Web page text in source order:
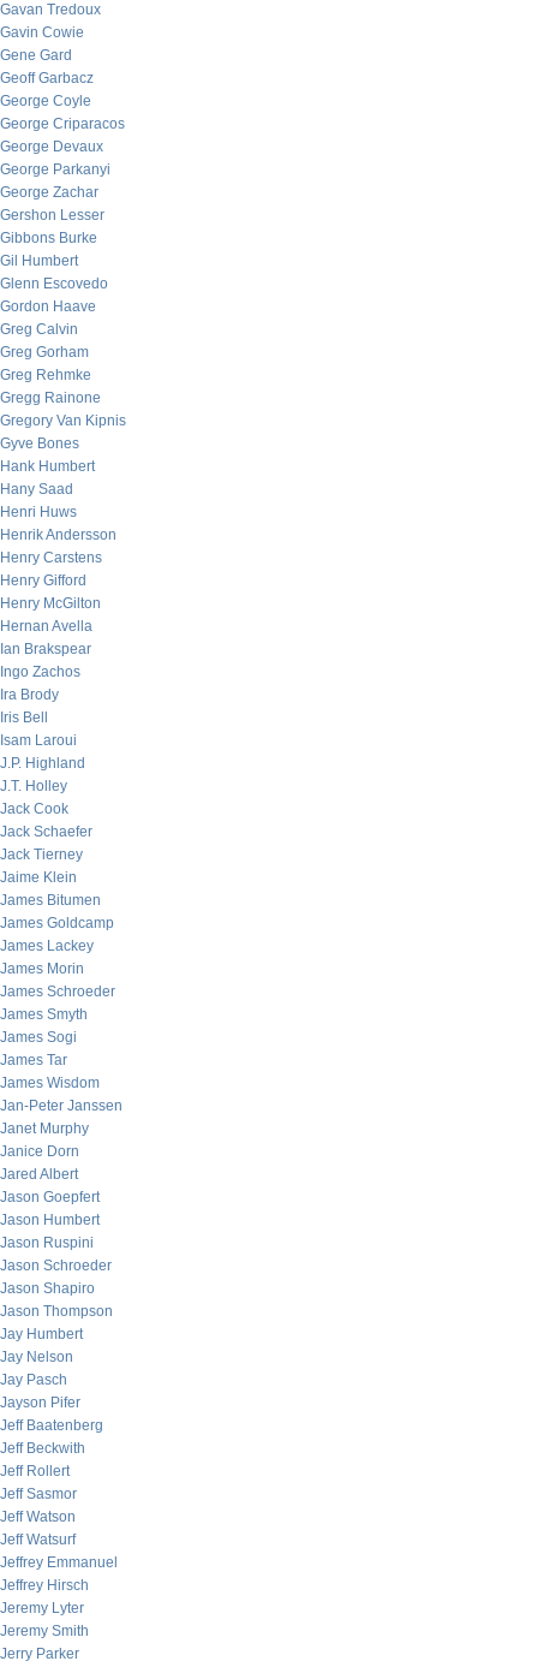
Gavan Tredoux
Gavin Cowie
Gene Gard
Geoff Garbacz
George Coyle
George Criparacos
George Devaux
George Parkanyi
George Zachar
Gershon Lesser
Gibbons Burke
Gil Humbert
Glenn Escovedo
Gordon Haave
Greg Calvin
Greg Gorham
Greg Rehmke
Gregg Rainone
Gregory Van Kipnis
Gyve Bones
Hank Humbert
Hany Saad
Henri Huws
Henrik Andersson
Henry Carstens
Henry Gifford
Henry McGilton
Hernan Avella
Ian Brakspear
Ingo Zachos
Ira Brody
Iris Bell
Isam Laroui
J.P. Highland
J.T. Holley
Jack Cook
Jack Schaefer
Jack Tierney
Jaime Klein
James Bitumen
James Goldcamp
James Lackey
James Morin
James Schroeder
James Smyth
James Sogi
James Tar
James Wisdom
Jan-Peter Janssen
Janet Murphy
Janice Dorn
Jared Albert
Jason Goepfert
Jason Humbert
Jason Ruspini
Jason Schroeder
Jason Shapiro
Jason Thompson
Jay Humbert
Jay Nelson
Jay Pasch
Jayson Pifer
Jeff Baatenberg
Jeff Beckwith
Jeff Rollert
Jeff Sasmor
Jeff Watson
Jeff Watsurf
Jeffrey Emmanuel
Jeffrey Hirsch
Jeremy Lyter
Jeremy Smith
Jerry Parker